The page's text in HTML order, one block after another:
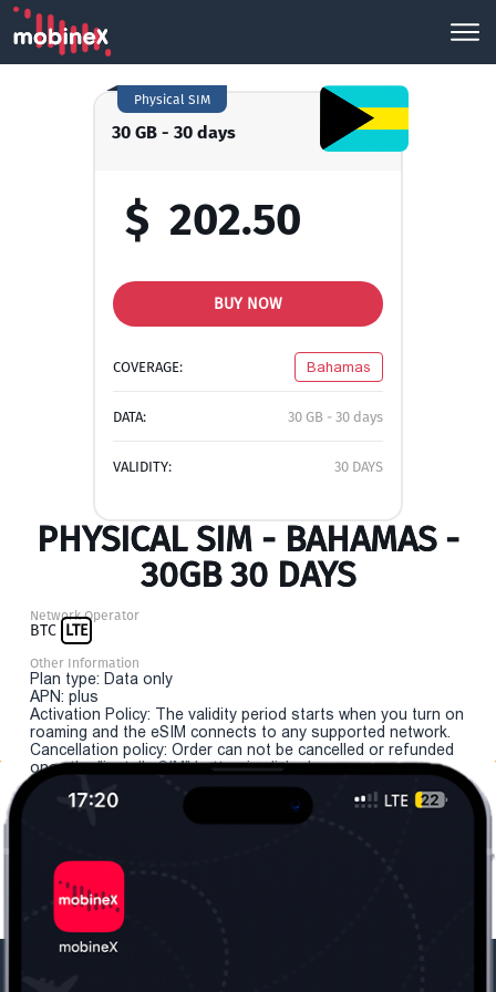
30 GB - 30 days
Physical SIM
$ 202.50
BUY NOW
COVERAGE: Bahamas
DATA: 30 GB - 30 days
VALIDITY: 30 DAYS
PHYSICAL SIM - BAHAMAS -
30GB 30 DAYS
Network Operator
BTC LTE
Other Information
Plan type: Data only
APN: plus
Activation Policy: The validity period starts when you turn on
roaming and the eSIM connects to any supported network.
Cancellation policy: Order can not be cancelled or refunded
once the "install eSIM" button is clicked.